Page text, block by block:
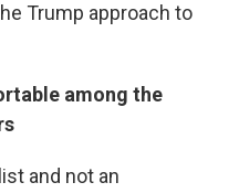
Trump approach to
among the
and not an